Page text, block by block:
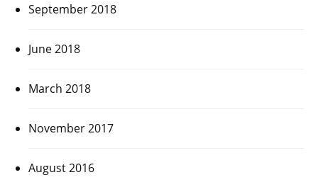
September 2018
June 2018
March 2018
November 2017
August 2016